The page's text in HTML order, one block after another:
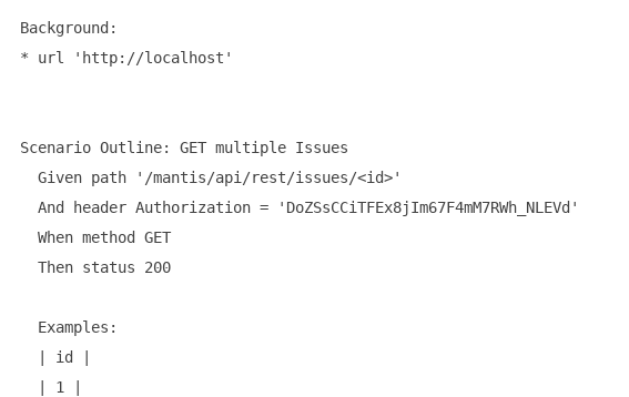
  Background:
  * url 'http://localhost'
  Scenario Outline: GET multiple Issues
    Given path '/mantis/api/rest/issues/<id>'
    And header Authorization = 'DoZSsCCiTFEx8jIm67F4mM7RWh_NLEVd'
    When method GET
    Then status 200
    Examples:
    | id |
    | 1 |